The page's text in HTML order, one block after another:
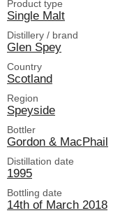
Product type
Single Malt
Distillery / brand
Glen Spey
Country
Scotland
Region
Speyside
Bottler
Gordon & MacPhail
Distillation date
1995
Bottling date
14th of March 2018